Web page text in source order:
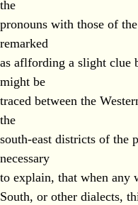
the
pronouns with those of
remarked
as aflfording a slight clue
might be
traced between the
the
south-east districts of the
necessary
to explain, that when any
South, or other dialects,